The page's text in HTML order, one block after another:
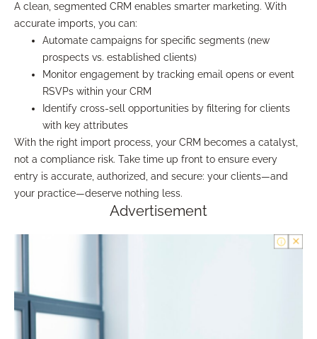
A clean, segmented CRM enables smarter marketing. With
accurate imports, you can:
Automate campaigns for specific segments (new
prospects vs. established clients)
Monitor engagement by tracking email opens or event
RSVPs within your CRM
Identify cross-sell opportunities by filtering for clients
with key attributes
With the right import process, your CRM becomes a catalyst,
not a compliance risk. Take time up front to ensure every
entry is accurate, authorized, and secure: your clients—and
your practice—deserve nothing less.
Advertisement